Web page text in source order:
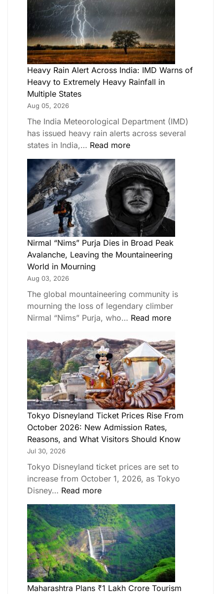
Heavy Rain Alert Across India: IMD Warns of
Heavy to Extremely Heavy Rainfall in
Multiple States
Aug 05, 2026
The India Meteorological Department (IMD)
has issued heavy rain alerts across several
states in India,… Read more
Nirmal “Nims” Purja Dies in Broad Peak
Avalanche, Leaving the Mountaineering
World in Mourning
Aug 03, 2026
The global mountaineering community is
mourning the loss of legendary climber
Nirmal “Nims” Purja, who… Read more
Tokyo Disneyland Ticket Prices Rise From
October 2026: New Admission Rates,
Reasons, and What Visitors Should Know
Jul 30, 2026
Tokyo Disneyland ticket prices are set to
increase from October 1, 2026, as Tokyo
Disney… Read more
Maharashtra Plans ₹1 Lakh Crore Tourism